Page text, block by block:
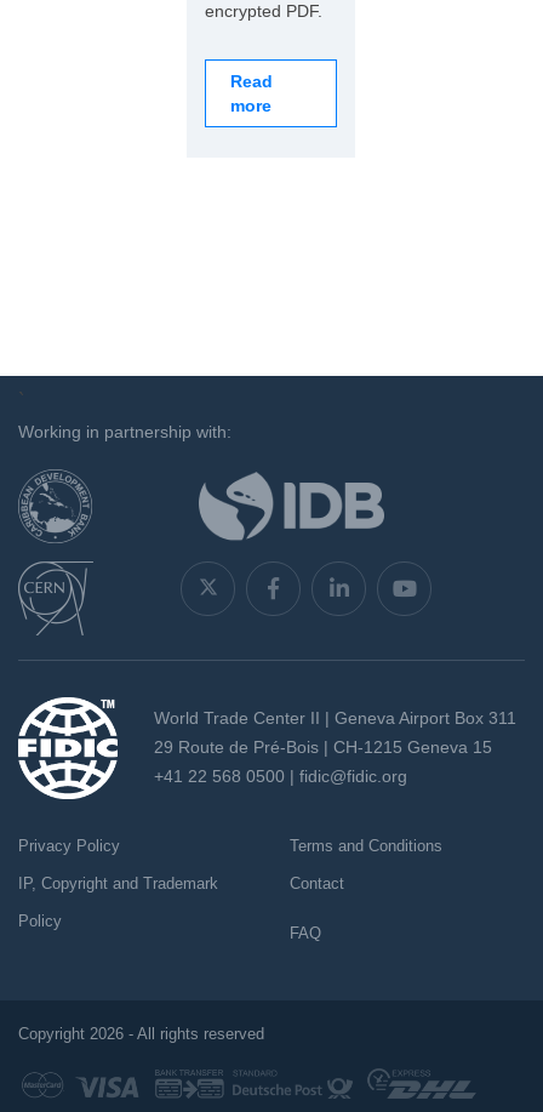
encrypted PDF.
Read
more
`
Working in partnership with:
World Trade Center II | Geneva Airport Box 311
29 Route de Pré-Bois | CH-1215 Geneva 15
+41 22 568 0500 | fidic@fidic.org
Privacy Policy
IP, Copyright and Trademark
Policy
Terms and Conditions
Contact
FAQ
Copyright 2026 - All rights reserved